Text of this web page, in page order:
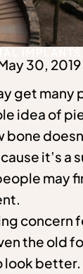
30, 2019
get many
idea of
bone
it’s a
may
concern
the old
better.